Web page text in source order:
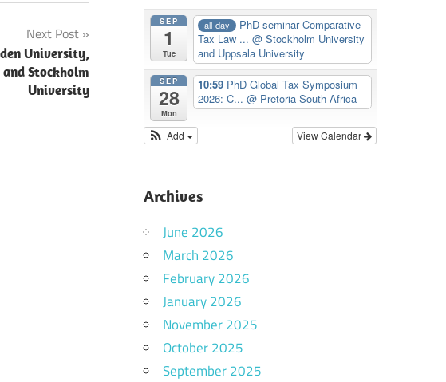
Next Post
University,
Stockholm
University
SEP
1
Tue
all-day
PhD seminar Comparative
Tax Law ...@ Stockholm University
and Uppsala University
SEP
28
Mon
10:59 PhD Global Tax Symposium
2026: C...@ Pretoria South Africa
View Calendar
Add
Archives
June 2026
March 2026
February 2026
January 2026
November 2025
October 2025
September 2025